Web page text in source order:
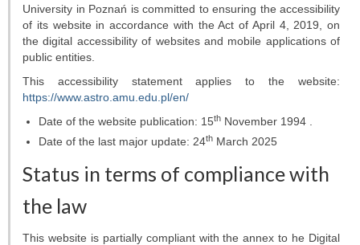
Library
Infrastructure
How to visit us
Contact
RESEARCH
Weekly seminars
University in Poznań is committed to ensuring the accessibility
of its website in accordance with the Act of April 4, 2019, on
the digital accessibility of websites and mobile applications of
public entities.
This accessibility statement applies to the website:
https://www.astro.amu.edu.pl/en/
Date of the website publication: 15th November 1994 .
Date of the last major update: 24th March 2025
Status in terms of compliance with
the law
This website is partially compliant with the annex to he Digital